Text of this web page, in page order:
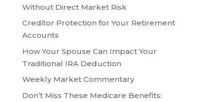
Without Direct Market Risk
Creditor Protection for Your Retirement
Accounts
How Your Spouse Can Impact Your
Traditional IRA Deduction
Weekly Market Commentary
Don’t Miss These Medicare Benefits: